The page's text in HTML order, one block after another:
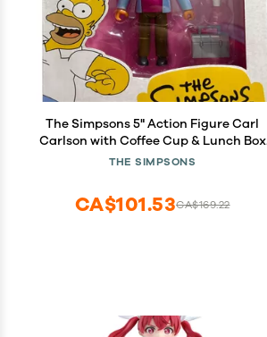
The Simpsons 5" Action Figure Carl
Carlson with Coffee Cup & Lunch Box
Wave #4
THE SIMPSONS
CA$169.22
CA$101.53